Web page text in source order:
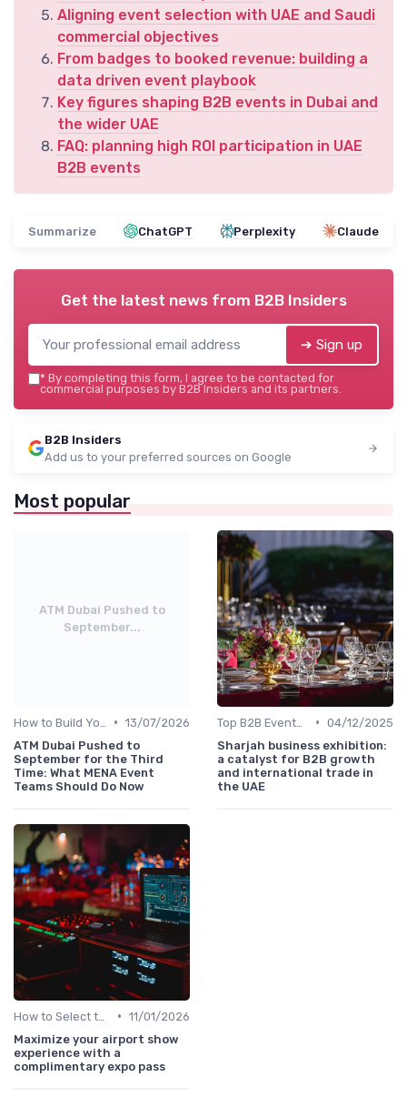
Aligning event selection with UAE and Saudi
commercial objectives
From badges to booked revenue: building a
data driven event playbook
Key figures shaping B2B events in Dubai and
the wider UAE
FAQ: planning high ROI participation in UAE
B2B events
Summarize ChatGPT Perplexity Claude
Get the latest news from B2B Insiders
➔ Sign up
* By completing this form, I agree to be contacted for
commercial purposes by B2B Insiders and its partners.
B2B Insiders
Add us to your preferred sources on Google
Most popular
ATM Dubai Pushed to
September...
• 13/07/2026
ATM Dubai Pushed to
September for the Third
Time: What MENA Event
Teams Should Do Now
• 04/12/2025
Sharjah business exhibition:
a catalyst for B2B growth
and international trade in
the UAE
• 11/01/2026
Maximize your airport show
experience with a
complimentary expo pass